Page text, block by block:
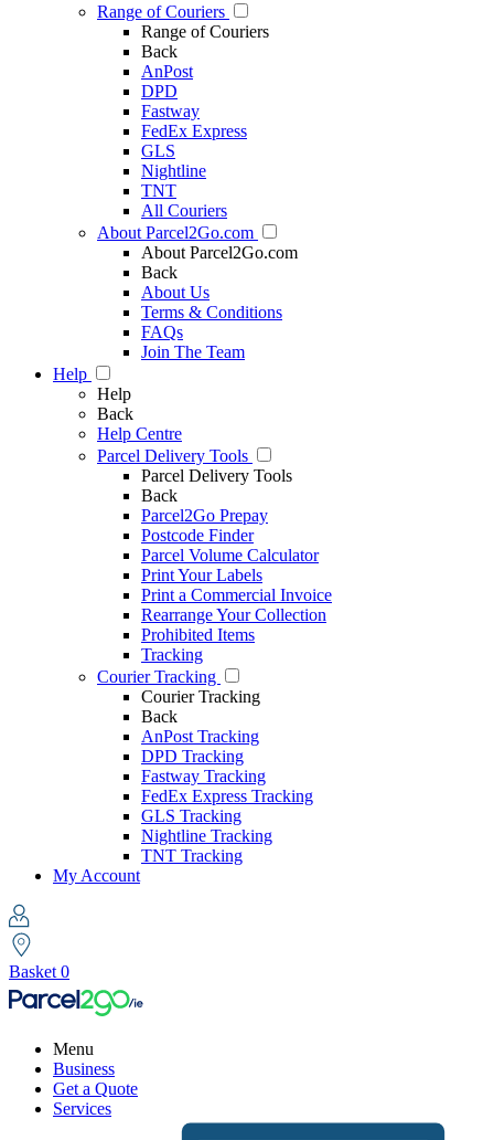
Range of Couriers
Range of Couriers
Back
AnPost
DPD
Fastway
FedEx Express
GLS
Nightline
TNT
All Couriers
About Parcel2Go.com
About Parcel2Go.com
Back
About Us
Terms & Conditions
FAQs
Join The Team
Help
Help
Back
Help Centre
Parcel Delivery Tools
Parcel Delivery Tools
Back
Parcel2Go Prepay
Postcode Finder
Parcel Volume Calculator
Print Your Labels
Print a Commercial Invoice
Rearrange Your Collection
Prohibited Items
Tracking
Courier Tracking
Courier Tracking
Back
AnPost Tracking
DPD Tracking
Fastway Tracking
FedEx Express Tracking
GLS Tracking
Nightline Tracking
TNT Tracking
My Account
Basket 0
Menu
Business
Get a Quote
Services